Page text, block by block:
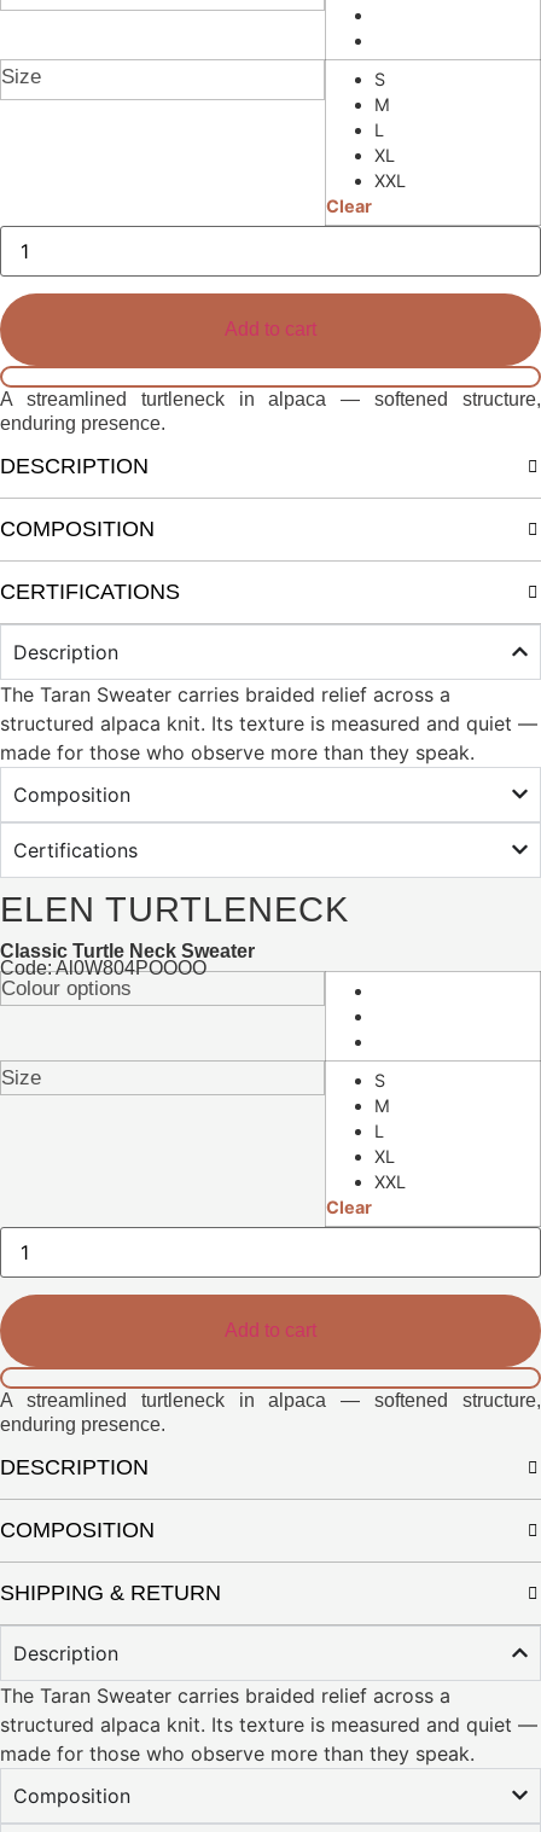
Size
S
M
L
XL
XXL
Clear
Elen
Turtleneck
quantity
Add to cart
A streamlined turtleneck in alpaca — softened structure,
enduring presence.
DESCRIPTION
COMPOSITION
CERTIFICATIONS
Description
The Taran Sweater carries braided relief across a
structured alpaca knit. Its texture is measured and quiet —
made for those who observe more than they speak.
Composition
Certifications
ELEN TURTLENECK
Classic Turtle Neck Sweater
Code: Al0W804POOOO
Colour options
Size
S
M
L
XL
XXL
Clear
Elen
Turtleneck
quantity
Add to cart
A streamlined turtleneck in alpaca — softened structure,
enduring presence.
DESCRIPTION
COMPOSITION
SHIPPING & RETURN
Description
The Taran Sweater carries braided relief across a
structured alpaca knit. Its texture is measured and quiet —
made for those who observe more than they speak.
Composition